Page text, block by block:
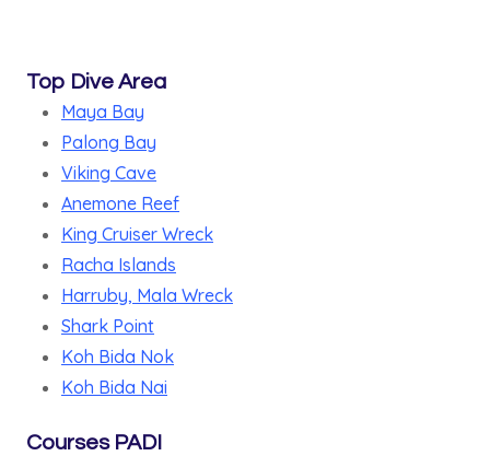
Top Dive Area
Maya Bay
Palong Bay
Viking Cave
Anemone Reef
King Cruiser Wreck
Racha Islands
Harruby, Mala Wreck
Shark Point
Koh Bida Nok
Koh Bida Nai
Courses PADI